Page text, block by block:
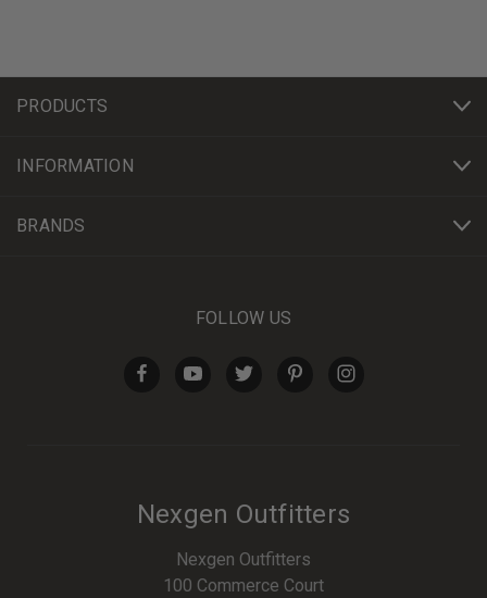
PRODUCTS
INFORMATION
BRANDS
FOLLOW US
Nexgen Outfitters
Nexgen Outfitters
100 Commerce Court